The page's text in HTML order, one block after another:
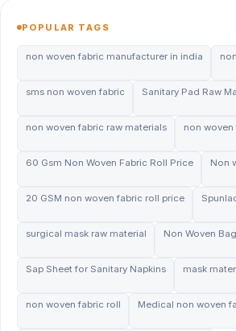
POPULAR TAGS
non woven fabric manufacturer in india
sms non woven fabric Sanitary Pad Raw
non woven fabric raw materials non
60 Gsm Non Woven Fabric Roll Price Non
20 GSM non woven fabric roll price
surgical mask raw material Non Woven Bag
Sap Sheet for Sanitary Napkins mask
non woven fabric roll Medical non woven